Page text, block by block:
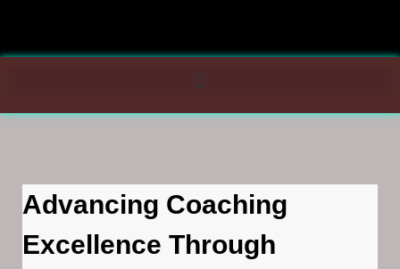
Advancing Coaching
Excellence Through